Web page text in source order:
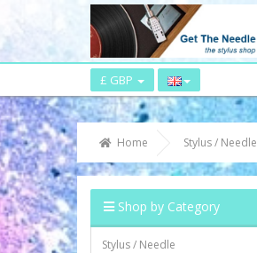
£ GBP
Home Stylus / Needle
Shop by Category
Stylus / Needle